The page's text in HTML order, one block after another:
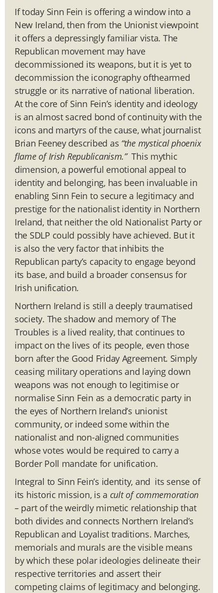
If today Sinn Fein is offering a window into a
New Ireland, then from the Unionist viewpoint
it offers a depressingly familiar vista. The
Republican movement may have
decommissioned its weapons, but it is yet to
decommission the iconography ofthearmed
struggle or its narrative of national liberation.
At the core of Sinn Fein’s identity and ideology
is an almost sacred bond of continuity with the
icons and martyrs of the cause, what journalist
Brian Feeney described as “the mystical phoenix
flame of Irish Republicanism.”This mythic
dimension, a powerful emotional appeal to
identity and belonging, has been invaluable in
enabling Sinn Fein to secure a legitimacy and
prestige for the nationalist identity in Northern
Ireland, that neither the old Nationalist Party or
the SDLP could possibly have achieved. But it
is also the very factor that inhibits the
Republican party’s capacity to engage beyond
its base, and build a broader consensus for
Irish unification.
Northern Ireland is still a deeply traumatised
society. The shadow and memory of The
Troubles is a lived reality, that continues to
impact on the lives of its people, even those
born after the Good Friday Agreement. Simply
ceasing military operations and laying down
weapons was not enough to legitimise or
normalise Sinn Fein as a democratic party in
the eyes of Northern Ireland’s unionist
community, or indeed some within the
nationalist and non-aligned communities
whose votes would be required to carry a
Border Poll mandate for unification.
Integral to Sinn Fein’s identity, and its sense of
its historic mission, is a cult of commemoration
– part of the weirdly mimetic relationship that
both divides and connects Northern Ireland’s
Republican and Loyalist traditions. Marches,
memorials and murals are the visible means
by which these polar ideologies delineate their
respective territories and assert their
competing claims of legitimacy and belonging.